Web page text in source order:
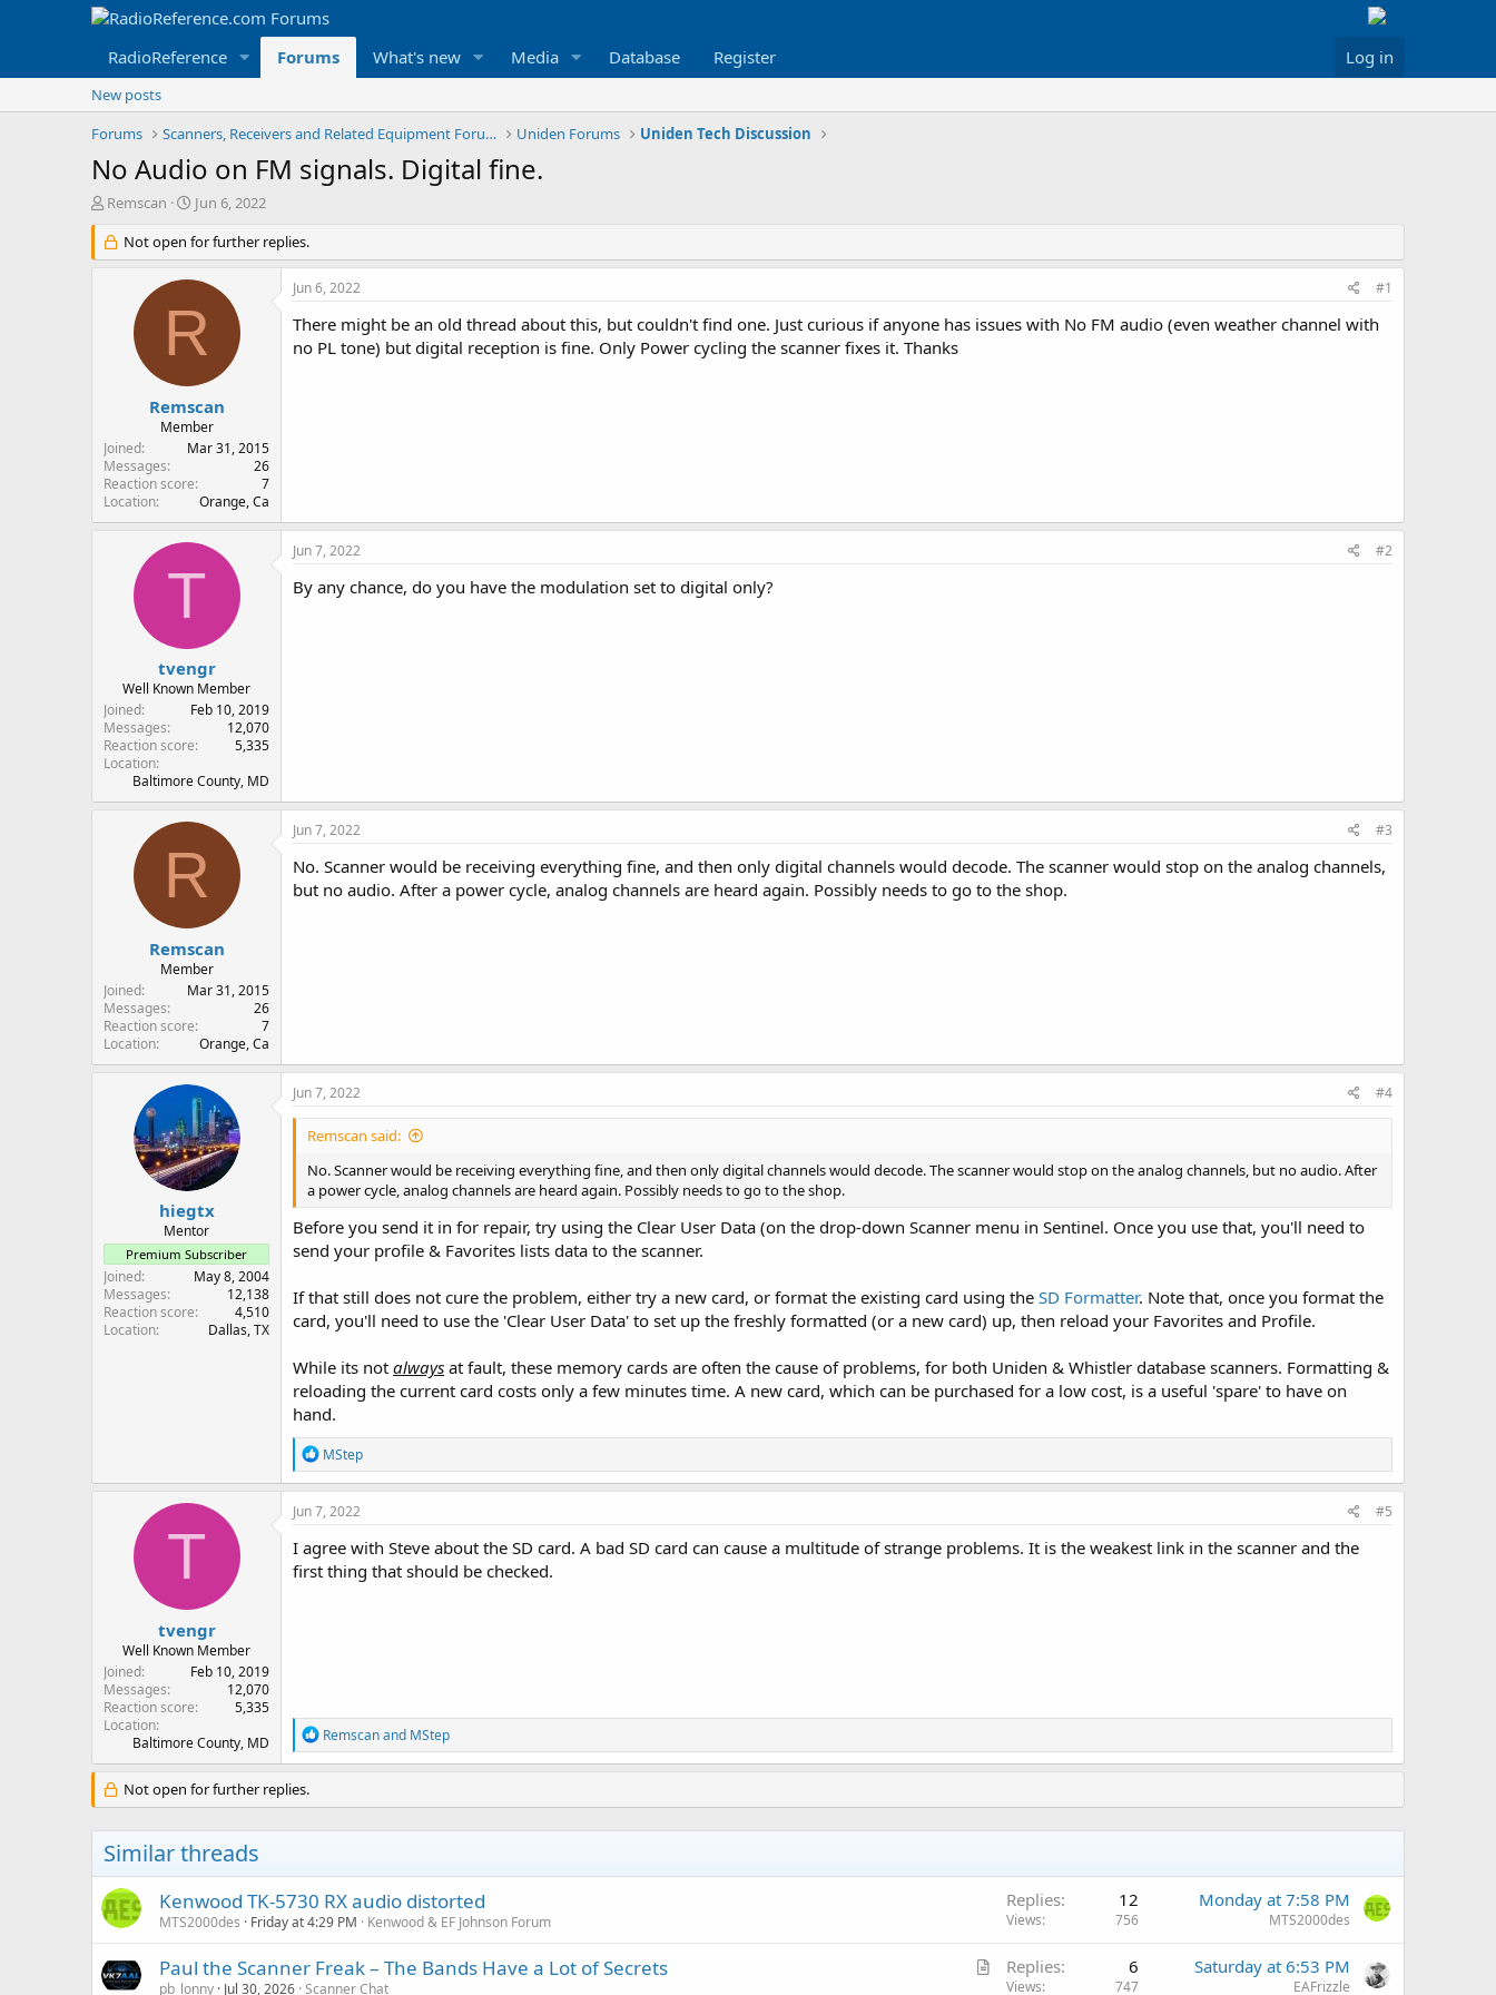
RadioReference Forums What's new Media Database Register Log in
New posts
Forums
Scanners, Receivers and Related Equipment Forums Uniden Forums Uniden Tech Discussion
No Audio on FM signals. Digital fine.
T
r
e
r
Remscan
S
a
r
t
a
t
e
Jun 6, 2022
Not open for further replies.
R
Remscan
Member
Joined
Mar 31, 2015
Messages
26
Reaction score
7
Location
Orange, Ca
Jun 6, 2022 #1
There might be an old thread about this, but couldn't find one. Just curious if anyone has issues with No FM audio (even weather channel with
no PL tone) but digital reception is fine. Only Power cycling the scanner fixes it. Thanks
T
tvengr
Well Known Member
Joined
Feb 10, 2019
Messages
12,070
Reaction score
5,335
Location
Baltimore County, MD
Jun 7, 2022 #2
By any chance, do you have the modulation set to digital only?
R
Remscan
Member
Joined
Mar 31, 2015
Messages
26
Reaction score
7
Location
Orange, Ca
Jun 7, 2022 #3
No. Scanner would be receiving everything fine, and then only digital channels would decode. The scanner would stop on the analog channels,
but no audio. After a power cycle, analog channels are heard again. Possibly needs to go to the shop.
hiegtx
Mentor
Premium Subscriber
Joined
May 8, 2004
Messages
12,138
Reaction score
4,510
Location
Dallas, TX
Jun 7, 2022 #4
Remscan said:
No. Scanner would be receiving everything fine, and then only digital channels would decode. The scanner would stop on the analog channels, but no audio. After
a power cycle, analog channels are heard again. Possibly needs to go to the shop.
Before you send it in for repair, try using the Clear User Data (on the drop-down Scanner menu in Sentinel. Once you use that, you'll need to
send your profile & Favorites lists data to the scanner.
If that still does not cure the problem, either try a new card, or format the existing card using the SD Formatter. Note that, once you format the
card, you'll need to use the 'Clear User Data' to set up the freshly formatted (or a new card) up, then reload your Favorites and Profile.
While its not always at fault, these memory cards are often the cause of problems, for both Uniden & Whistler database scanners. Formatting &
reloading the current card costs only a few minutes time. A new card, which can be purchased for a low cost, is a useful 'spare' to have on
hand.
R
e
a
c
t
i
o
n
MStep
T
tvengr
Well Known Member
Joined
Feb 10, 2019
Messages
12,070
Reaction score
5,335
Location
Baltimore County, MD
Jun 7, 2022 #5
I agree with Steve about the SD card. A bad SD card can cause a multitude of strange problems. It is the weakest link in the scanner and the
first thing that should be checked.
R
e
a
t
s
Remscanand MStep
Not open for further replies.
Similar threads
Kenwood TK-5730 RX audio distorted
MTS2000des Friday at 4:29 PM Kenwood & EF Johnson Forum
Replies 12
Views 756
Monday at 7:58 PM
MTS2000des
A
Paul the Scanner Freak – The Bands Have a Lot of Secrets
pb_lonny Jul 30, 2026 Scanner Chat
Replies 6
Views 747
Saturday at 6:53 PM
EAFrizzle